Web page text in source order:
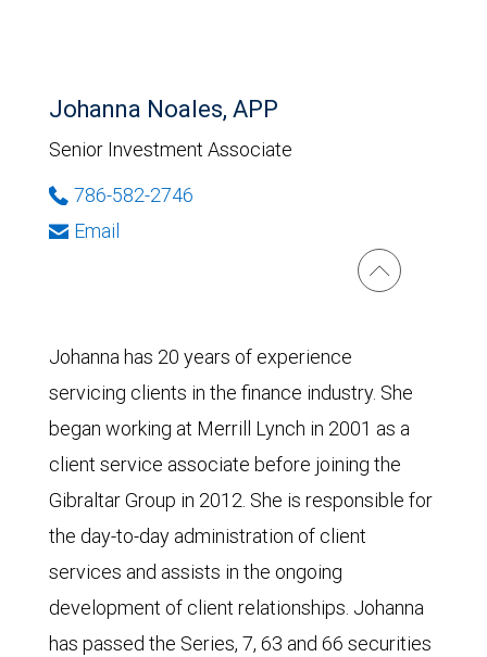
Johanna Noales, APP
Senior Investment Associate
786-582-2746
Email
Johanna has 20 years of experience
servicing clients in the finance industry. She
began working at Merrill Lynch in 2001 as a
client service associate before joining the
Gibraltar Group in 2012. She is responsible for
the day-to-day administration of client
services and assists in the ongoing
development of client relationships. Johanna
has passed the Series, 7, 63 and 66 securities